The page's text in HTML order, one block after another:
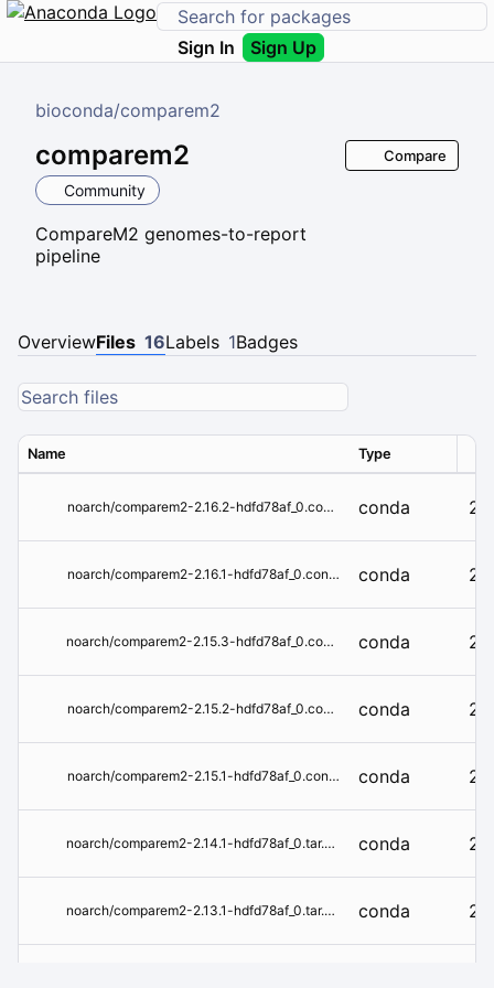
Sign In Sign Up
bioconda/comparem2
comparem2
Community
CompareM2 genomes-to-report
pipeline
Compare
OverviewFiles 16Labels 1Badges
Name Type
noarch/comparem2-2.16.2-hdfd78af_0.conda conda
noarch/comparem2-2.16.1-hdfd78af_0.conda conda
noarch/comparem2-2.15.3-hdfd78af_0.conda conda
noarch/comparem2-2.15.2-hdfd78af_0.conda conda
noarch/comparem2-2.15.1-hdfd78af_0.conda conda
noarch/comparem2-2.14.1-hdfd78af_0.tar.bz2 conda
noarch/comparem2-2.13.1-hdfd78af_0.tar.bz2 conda